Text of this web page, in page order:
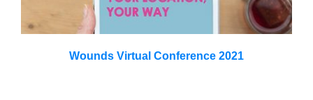
Wounds Virtual Conference 2021